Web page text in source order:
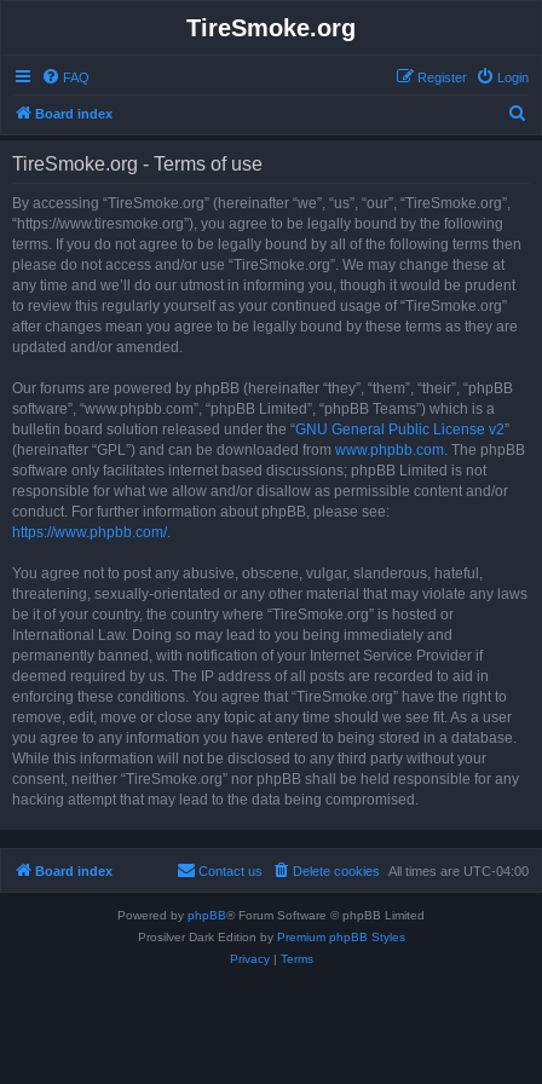
TireSmoke.org
FAQ Login
Register
Board index
TireSmoke.org - Terms of use
By accessing “TireSmoke.org” (hereinafter “we”, “us”, “our”, “TireSmoke.org”,
“https://www.tiresmoke.org”), you agree to be legally bound by the following
terms. If you do not agree to be legally bound by all of the following terms then
please do not access and/or use “TireSmoke.org”. We may change these at
any time and we’ll do our utmost in informing you, though it would be prudent
to review this regularly yourself as your continued usage of “TireSmoke.org”
after changes mean you agree to be legally bound by these terms as they are
updated and/or amended.
Our forums are powered by phpBB (hereinafter “they”, “them”, “their”, “phpBB
software”, “www.phpbb.com”, “phpBB Limited”, “phpBB Teams”) which is a
bulletin board solution released under the “GNU General Public License v2”
(hereinafter “GPL”) and can be downloaded from www.phpbb.com. The phpBB
software only facilitates internet based discussions; phpBB Limited is not
responsible for what we allow and/or disallow as permissible content and/or
conduct. For further information about phpBB, please see:
https://www.phpbb.com/.
You agree not to post any abusive, obscene, vulgar, slanderous, hateful,
threatening, sexually-orientated or any other material that may violate any laws
be it of your country, the country where “TireSmoke.org” is hosted or
International Law. Doing so may lead to you being immediately and
permanently banned, with notification of your Internet Service Provider if
deemed required by us. The IP address of all posts are recorded to aid in
enforcing these conditions. You agree that “TireSmoke.org” have the right to
remove, edit, move or close any topic at any time should we see fit. As a user
you agree to any information you have entered to being stored in a database.
While this information will not be disclosed to any third party without your
consent, neither “TireSmoke.org” nor phpBB shall be held responsible for any
hacking attempt that may lead to the data being compromised.
Board index All times are UTC-04:00
Delete cookies
Contact us
Powered by phpBB® Forum Software © phpBB Limited
Prosilver Dark Edition by Premium phpBB Styles
Privacy| Terms